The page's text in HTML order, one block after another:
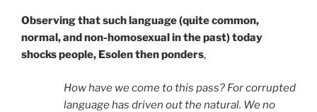
Observing that such language (quite common,
normal, and non-homosexual in the past) today
shocks people, Esolen then ponders,
How have we come to this pass? For corrupted
language has driven out the natural. We no